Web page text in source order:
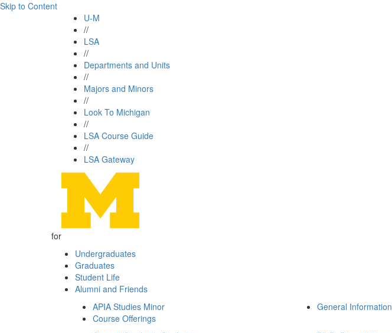
Skip to Content
U-M
//
LSA
//
Departments and Units
//
Majors and Minors
//
Look To Michigan
//
LSA Course Guide
//
LSA Gateway
for
Undergraduates
Graduates
Student Life
Alumni and Friends
APIA Studies Minor
Course Offerings
General Information